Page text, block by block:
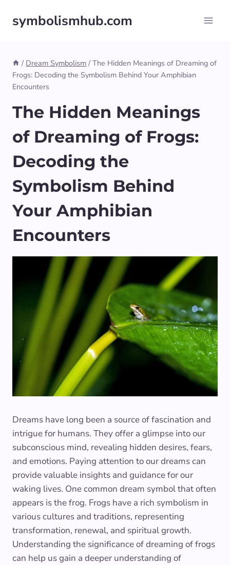
symbolismhub.com
/ Dream Symbolism / The Hidden Meanings of Dreaming of
Frogs: Decoding the Symbolism Behind Your Amphibian
Encounters
The Hidden Meanings
of Dreaming of Frogs:
Decoding the
Symbolism Behind
Your Amphibian
Encounters
Dreams have long been a source of fascination and
intrigue for humans. They offer a glimpse into our
subconscious mind, revealing hidden desires, fears,
and emotions. Paying attention to our dreams can
provide valuable insights and guidance for our
waking lives. One common dream symbol that often
appears is the frog. Frogs have a rich symbolism in
various cultures and traditions, representing
transformation, renewal, and spiritual growth.
Understanding the significance of dreaming of frogs
can help us gain a deeper understanding of